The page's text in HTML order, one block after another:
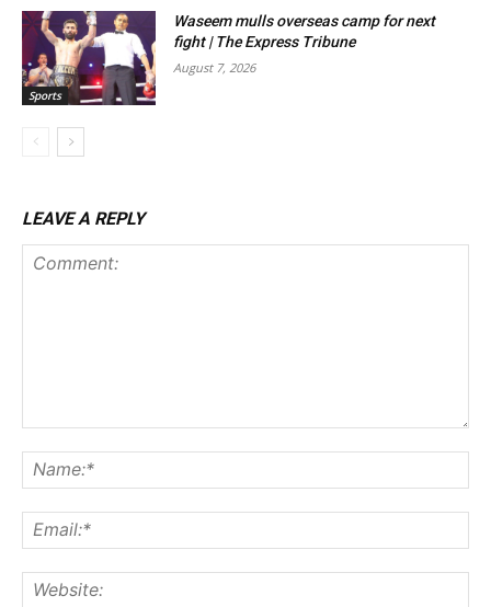
Sports
Waseem mulls overseas camp for next
fight | The Express Tribune
August 7, 2026
LEAVE A REPLY